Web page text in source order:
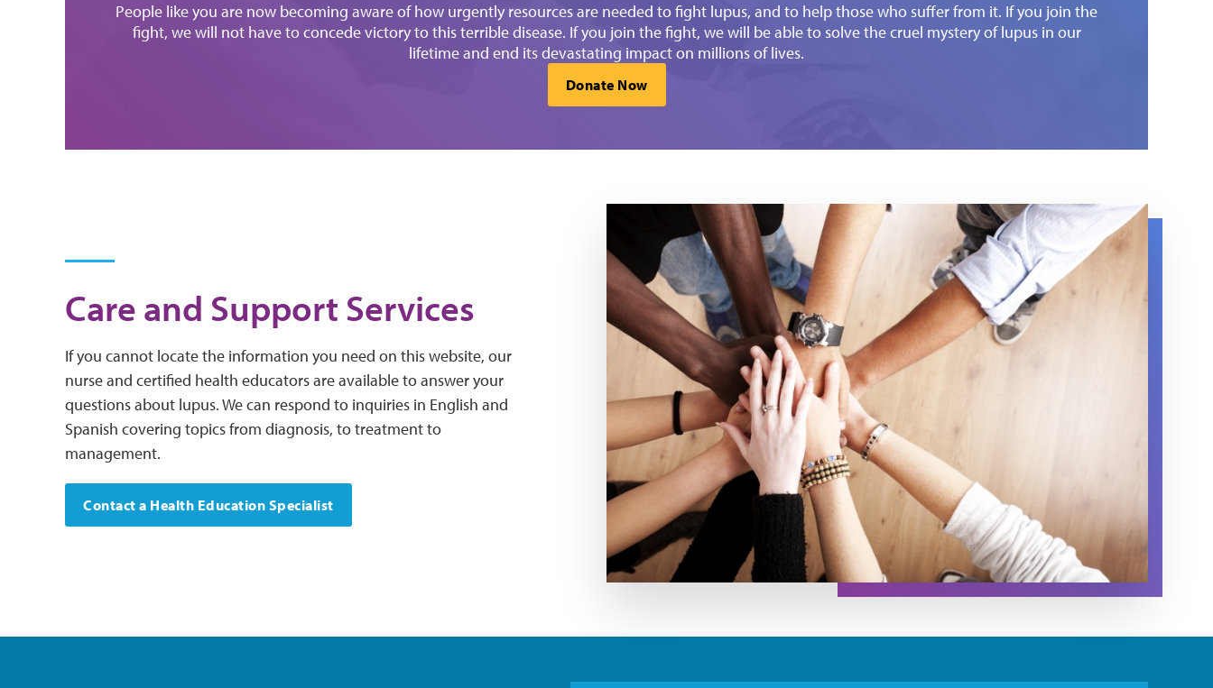
People like you are now becoming aware of how urgently resources are needed to fight lupus, and to help those who suffer from it. If you join the
fight, we will not have to concede victory to this terrible disease. If you join the fight, we will be able to solve the cruel mystery of lupus in our
lifetime and end its devastating impact on millions of lives.
Donate Now
Care and Support Services
If you cannot locate the information you need on this website, our
nurse and certified health educators are available to answer your
questions about lupus. We can respond to inquiries in English and
Spanish covering topics from diagnosis, to treatment to
management.
Contact a Health Education Specialist